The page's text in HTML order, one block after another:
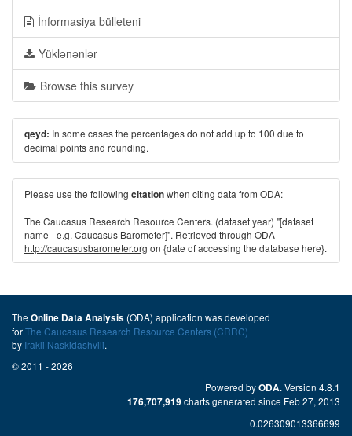
İnformasiya bülleteni
Yüklənənlər
Browse this survey
qeyd: In some cases the percentages do not add up to 100 due to
decimal points and rounding.
Please use the following citationwhen citing data from ODA:
The Caucasus Research Resource Centers. (dataset year) "[dataset
name - e.g. Caucasus Barometer]". Retrieved through ODA -
http://caucasusbarometer.org on {date of accessing the database here}.
The Online Data Analysis (ODA) application was developed
forThe Caucasus Research Resource Centers (CRRC)
by Irakli Naskidashvili.
© 2011 - 2026
Powered byODA. Version 4.8.1
176,707,919charts generated since Feb 27, 2013
0.026309013366699